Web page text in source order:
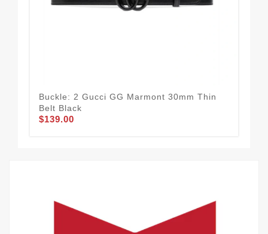
Buckle: 2 Gucci GG Marmont 30mm Thin
Belt Black
$139.00